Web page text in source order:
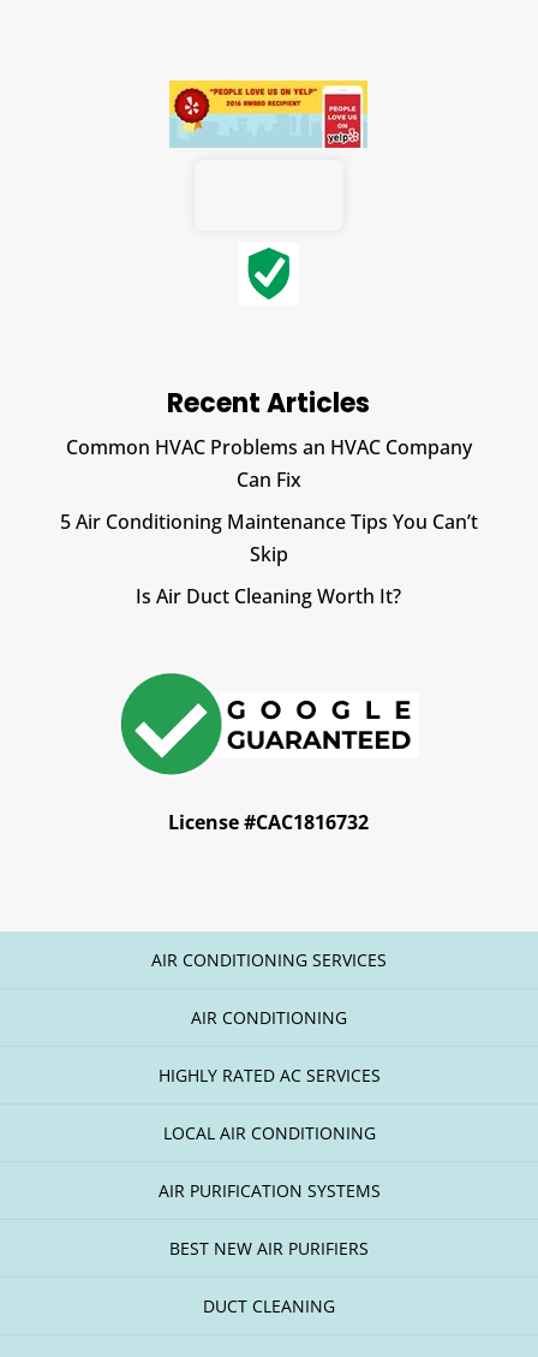
Recent Articles
Common HVAC Problems an HVAC Company
Can Fix
5 Air Conditioning Maintenance Tips You Can’t
Skip
Is Air Duct Cleaning Worth It?
License #CAC1816732
AIR CONDITIONING SERVICES
AIR CONDITIONING
HIGHLY RATED AC SERVICES
LOCAL AIR CONDITIONING
AIR PURIFICATION SYSTEMS
BEST NEW AIR PURIFIERS
DUCT CLEANING